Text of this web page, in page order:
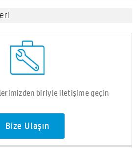
biriyle iletişime geçin
Bize Ulaşın